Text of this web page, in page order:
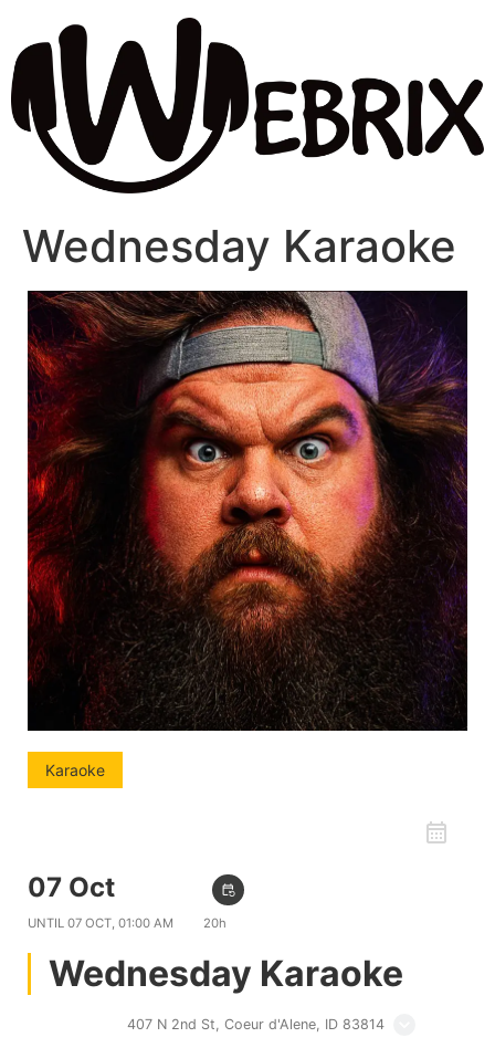
Wednesday Karaoke
Karaoke
07 Oct event_repeat
UNTIL 07 OCT, 01:00 AM 20h
Wednesday Karaoke
407 N 2nd St, Coeur d'Alene, ID 83814